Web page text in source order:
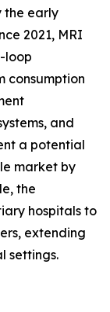
the early
2021, MRI
loop
consumption
and
a potential
market by
the
hospitals to
extending
settings.